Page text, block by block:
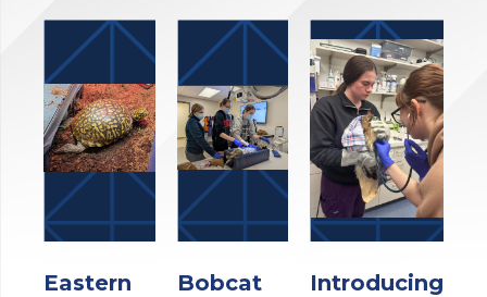
Eastern
Bobcat
Introducing